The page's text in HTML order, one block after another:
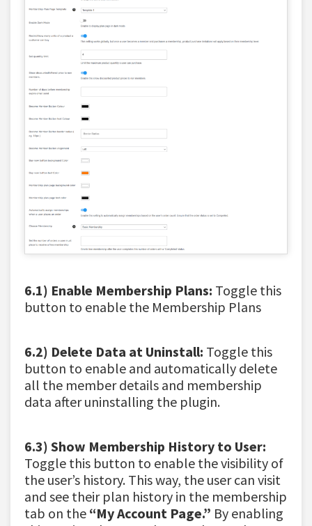
6.1) Enable Membership Plans: Toggle this
button to enable the Membership Plans
6.2) Delete Data at Uninstall: Toggle this
button to enable and automatically delete
all the member details and membership
data after uninstalling the plugin.
6.3) Show Membership History to User:
Toggle this button to enable the visibility of
the user’s history. This way, the user can visit
and see their plan history in the membership
tab on the “My Account Page.” By enabling